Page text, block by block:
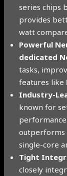
series chips
provides
watt
Powerful
dedicated
tasks,
features like
Industry-
known for
outperforms
single-core
Tight
closely